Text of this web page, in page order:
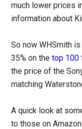
much lower prices
information about
So now WHSmith
35% on thetop 100
the price of the
matching
A quick look at
to those on